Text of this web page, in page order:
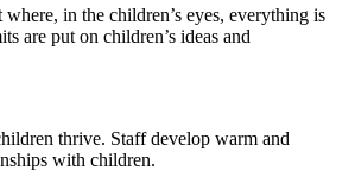
in the children’s eyes, everything is
are put on children’s ideas and
thrive. Staff develop warm and
with children.